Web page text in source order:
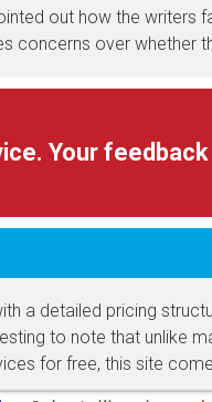
out how the writers
concerns over whether
Your
a detailed pricing
to note that unlike
for free, this site